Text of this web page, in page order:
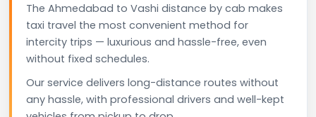
The Ahmedabad to Vashi distance by cab makes
taxi travel the most convenient method for
intercity trips — luxurious and hassle-free, even
without fixed schedules.
Our service delivers long-distance routes without
any hassle, with professional drivers and well-kept